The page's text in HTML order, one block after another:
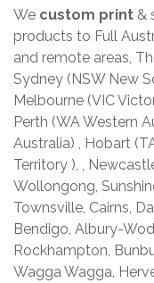
We custom print &
products to Full
and remote areas,
Sydney (NSW New
Melbourne (VIC
Perth (WA Western
Australia) , Hobart
Territory ), ,
Wollongong,
Townsville, Cairns,
Bendigo, Albury-
Rockhampton,
Wagga Wagga,